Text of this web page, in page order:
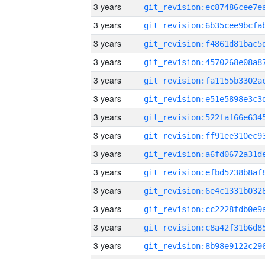
3 years
3 years
3 years
3 years
3 years
3 years
3 years
3 years
3 years
3 years
3 years
3 years
3 years
3 years